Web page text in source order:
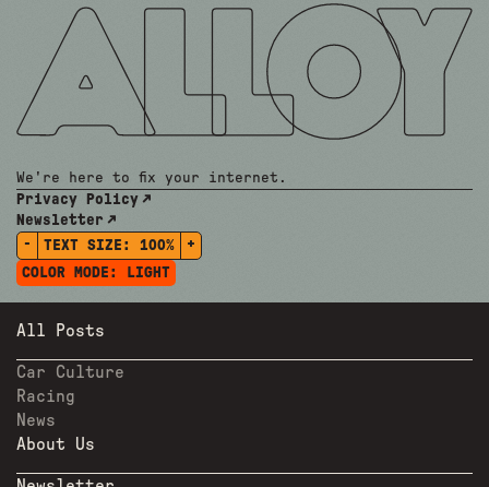
We're here to fix your internet.
Privacy Policy
Newsletter
-
TEXT SIZE: 100%
+
COLOR MODE:
LIGHT
All Posts
Car Culture
Racing
News
About Us